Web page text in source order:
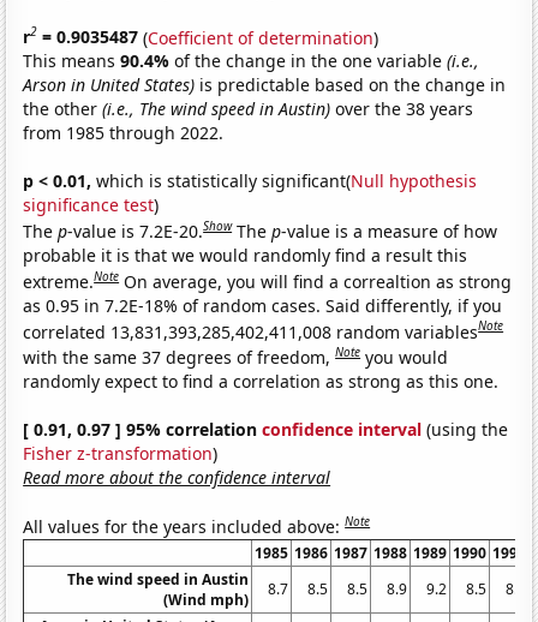
r2 = 0.9035487 (Coefficient of determination)
This means90.4%of the change in the one variable(i.e.,
Arson in United States) is predictable based on the change in
the other(i.e., The wind speed in Austin) over the 38 years
from 1985 through 2022.
p < 0.01, which is statistically significant(Null hypothesis
significance test)
Thep-value is 7.2E-20.Show Thep-value is a measure of how
probable it is that we would randomly find a result this
extreme.Note On average, you will find a correaltion as strong
as 0.95 in 7.2E-18% of random cases. Said differently, if you
correlated 13,831,393,285,402,411,008 random variablesNote
with the same 37 degrees of freedom,Note you would
randomly expect to find a correlation as strong as this one.
[ 0.91, 0.97 ] 95% correlationconfidence interval (using the
Fisher z-transformation)
Read more about the confidence interval
All values for the years included above:Note
1985 1986 1987 1988 1989 1990 1991
The wind speed in Austin
(Wind mph)
8.7 8.5 8.5 8.9 9.2 8.5
8.3